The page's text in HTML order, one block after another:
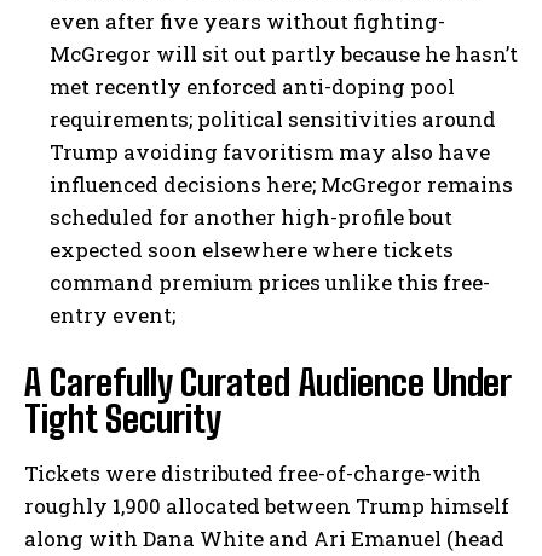
even after five years without fighting-
McGregor will sit out partly because he hasn’t
met recently enforced anti-doping pool
requirements; political sensitivities around
Trump avoiding favoritism may also have
influenced decisions here; McGregor remains
scheduled for another high-profile bout
expected soon elsewhere where tickets
command premium prices unlike this free-
entry event;
A Carefully Curated Audience Under
Tight Security
Tickets were distributed free-of-charge-with
roughly 1,900 allocated between Trump himself
along with Dana White and Ari Emanuel (head